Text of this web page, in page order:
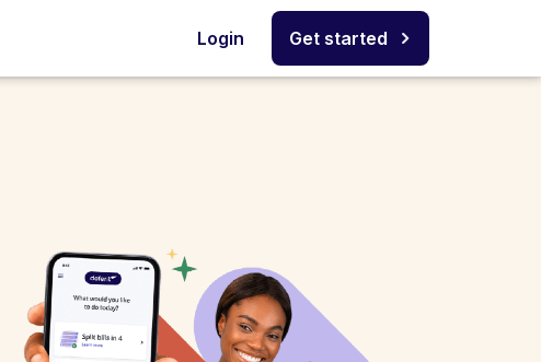
Login Get started